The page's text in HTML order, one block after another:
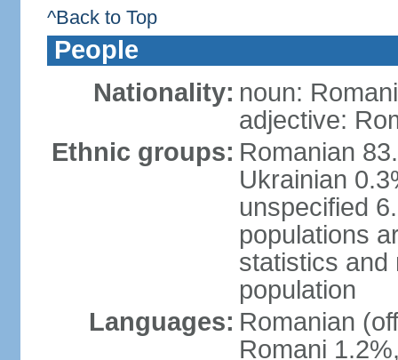
^Back to Top
People
Nationality: noun:
adjective:
Ethnic groups: Romanian
Ukrainian
unspecified
populations
statistics and
population
Languages: Romanian
Romani